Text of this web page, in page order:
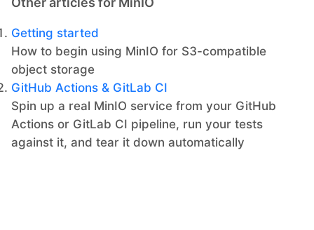
Getting started
How to begin using MinIO for S3-compatible
object storage
GitHub Actions & GitLab CI
Spin up a real MinIO service from your GitHub
Actions or GitLab CI pipeline, run your tests
against it, and tear it down automatically